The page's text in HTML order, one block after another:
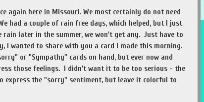
again here in Missouri. We most certainly do not need
had a couple of rain free days, which helped, but I just
rain later in the summer, we won't get any. Just have to
I wanted to share with you a card I made this morning.
or "Sympathy" cards on hand, but ever now and
those feelings. I didn't want it to be too serious - the
express the "sorry" sentiment, but leave it colorful to